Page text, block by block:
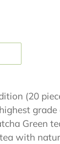
(20
grade
Green
with